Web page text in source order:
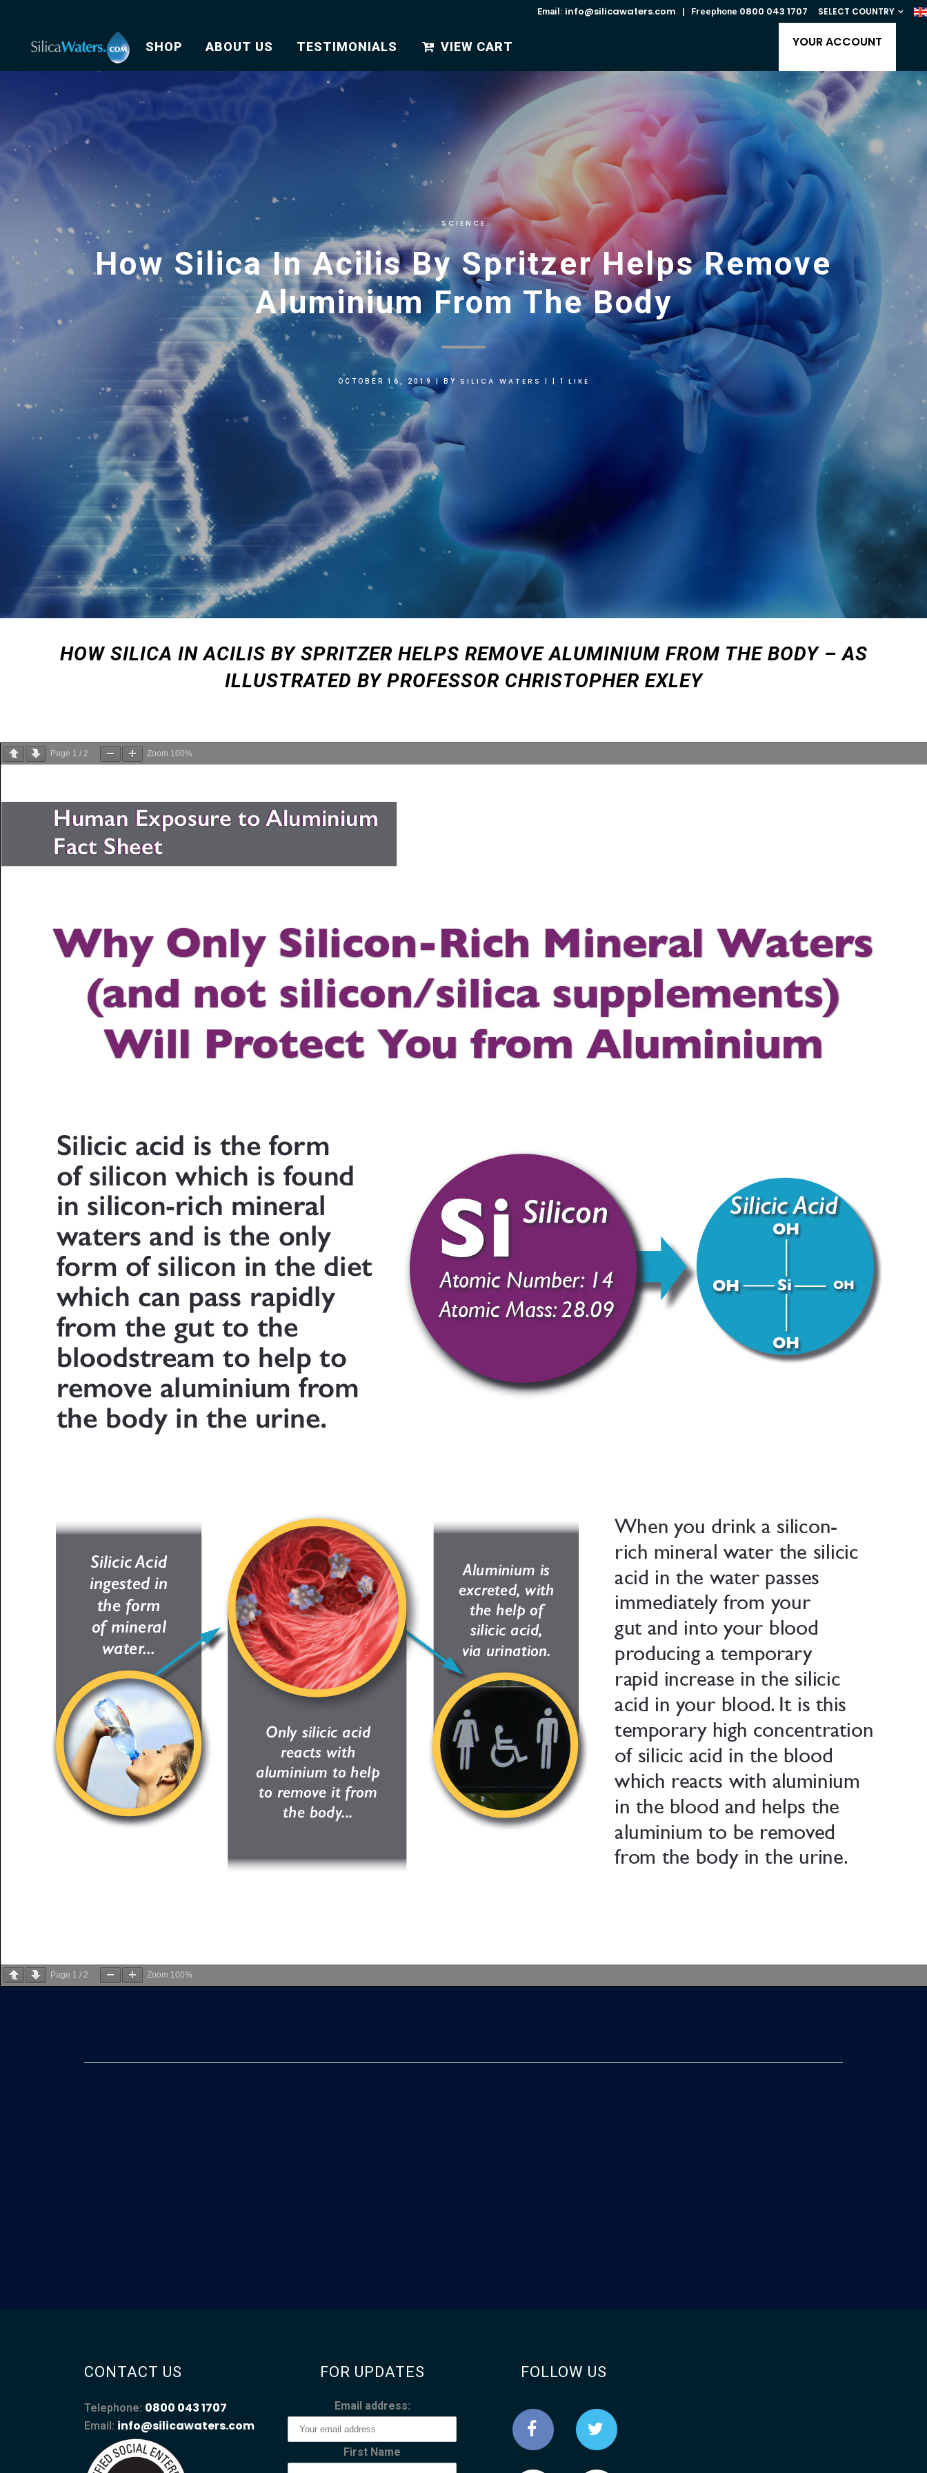
Email: info@silicawaters.com | Freephone 0800 043 1707 SELECT COUNTRY
YOUR ACCOUNT
SHOP ABOUT US TESTIMONIALS VIEW CART
SCIENCE
How Silica In Acilis By Spritzer Helps Remove
Aluminium From The Body
OCTOBER 16, 2019 BY SILICA WATERS 1 LIKE
HOW SILICA IN ACILIS BY SPRITZER HELPS REMOVE ALUMINIUM FROM THE BODY – AS
ILLUSTRATED BY PROFESSOR CHRISTOPHER EXLEY
Page 1 / 2 Zoom 100%
Page 1 / 2 Zoom 100%
CONTACT US
Telephone: 0800 043 1707
Email: info@silicawaters.com
FOR UPDATES
Email address:
First Name
FOLLOW US